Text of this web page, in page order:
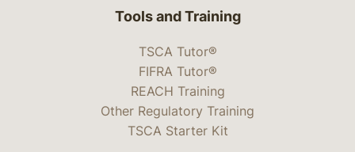
Tools and Training
TSCA Tutor®
FIFRA Tutor®
REACH Training
Other Regulatory Training
TSCA Starter Kit